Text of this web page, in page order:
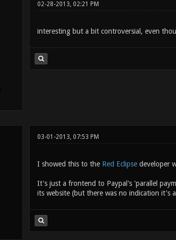
02-28-2013, 02:21 PM
interesting but a bit controversial, even
03-01-2013, 07:53 PM
I showed this to the Red Eclipsedeveloper
It's just a frontend to Paypal's 'parallel
its website (but there was no indication